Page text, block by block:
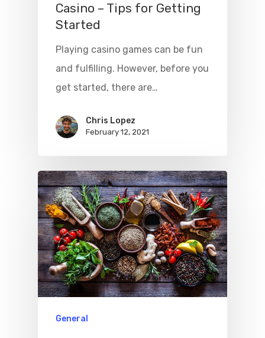
Casino – Tips for Getting
Started
Playing casino games can be fun
and fulfilling. However, before you
get started, there are…
Chris Lopez
February 12, 2021
General